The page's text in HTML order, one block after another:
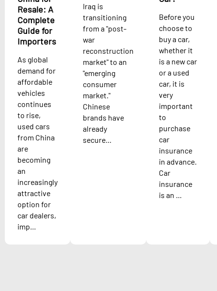
Resale: A
Complete
Guide for
Importers
As global
demand for
affordable
vehicles
continues
to rise,
used cars
from China
are
becoming
an
increasingly
attractive
option for
car dealers,
imp...
Iraq is
transitioning
from a "post-
war
reconstruction
market" to an
"emerging
consumer
market."
Chinese
brands have
already
secure...
Before you
choose to
buy a car,
whether it
is a new car
or a used
car, it is
very
important
to
purchase
car
insurance
in advance.
Car
insurance
is an ...